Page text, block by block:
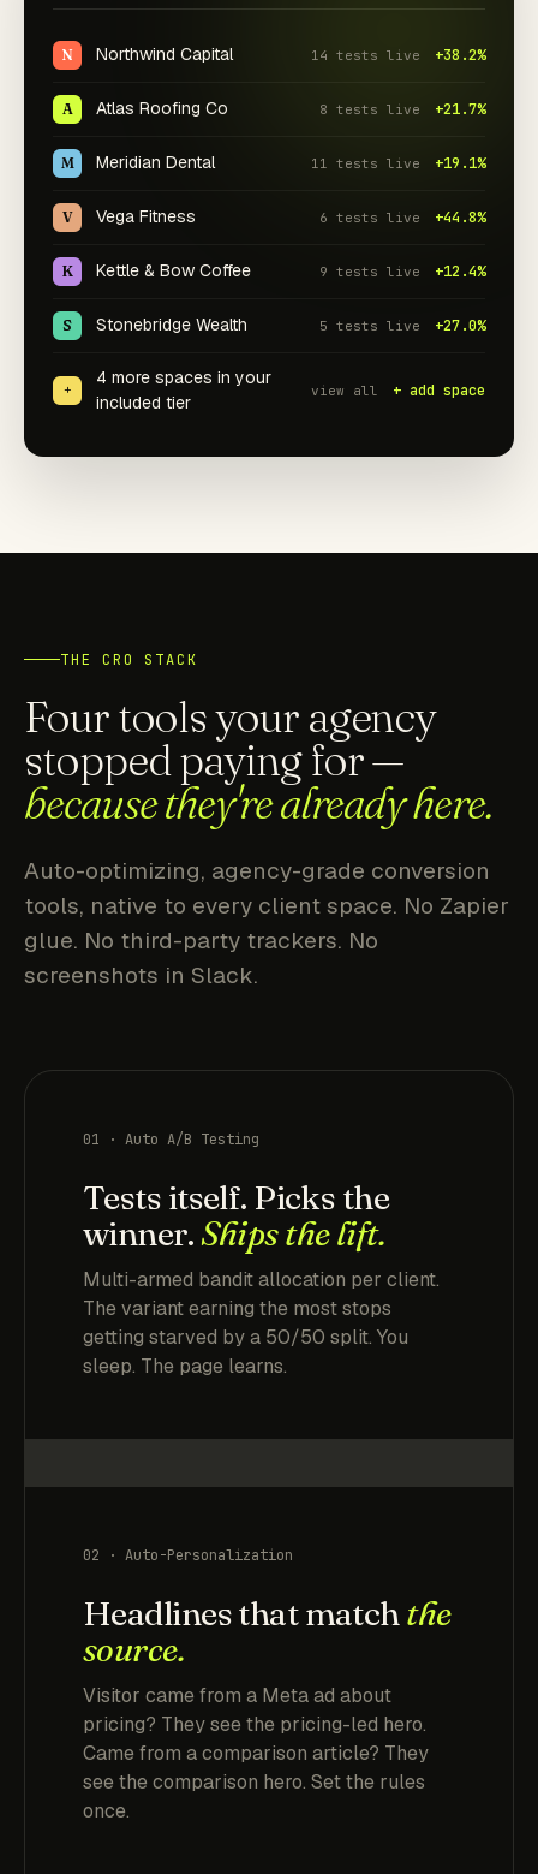
N Northwind Capital 14 tests live +38.2%
A Atlas Roofing Co 8 tests live +21.7%
M Meridian Dental 11 tests live +19.1%
V Vega Fitness 6 tests live +44.8%
K Kettle & Bow Coffee 9 tests live +12.4%
S Stonebridge Wealth 5 tests live +27.0%
+
4 more spaces in your
included tier
view all + add space
THE CRO STACK
Four tools your agency
stopped paying for —
because they're already here.
Auto-optimizing, agency-grade conversion
tools, native to every client space. No Zapier
glue. No third-party trackers. No
screenshots in Slack.
01 · Auto A/B Testing
Tests itself. Picks the
winner. Ships the lift.
Multi-armed bandit allocation per client.
The variant earning the most stops
getting starved by a 50/50 split. You
sleep. The page learns.
02 · Auto-Personalization
Headlines that match the
source.
Visitor came from a Meta ad about
pricing? They see the pricing-led hero.
Came from a comparison article? They
see the comparison hero. Set the rules
once.